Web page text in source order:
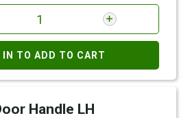
IN TO ADD TO CART
Handle LH